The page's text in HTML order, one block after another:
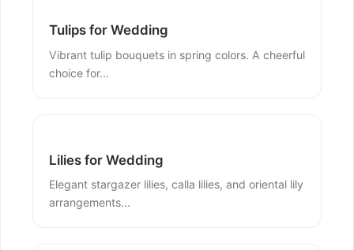
Tulips for Wedding
Vibrant tulip bouquets in spring colors. A cheerful
choice for...
Lilies for Wedding
Elegant stargazer lilies, calla lilies, and oriental lily
arrangements...